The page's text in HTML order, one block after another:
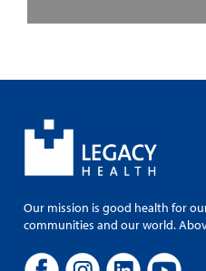
Our mission is good health for
communities and our world.